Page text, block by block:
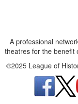
A professional
theatres for the benefit
©2025 League of